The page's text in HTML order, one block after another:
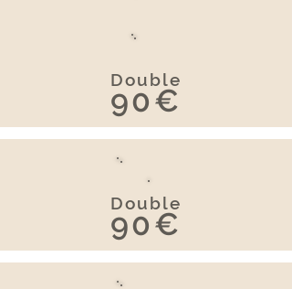
Double
90€
Double
90€